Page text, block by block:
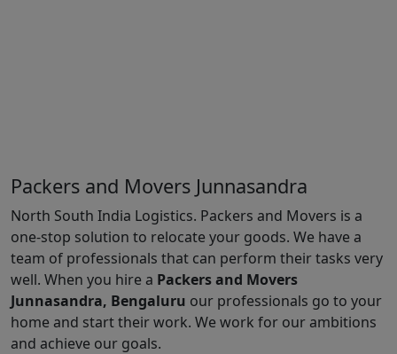
Packers and Movers Junnasandra
North South India Logistics. Packers and Movers is a
one-stop solution to relocate your goods. We have a
team of professionals that can perform their tasks very
well. When you hire a Packers and Movers
Junnasandra, Bengaluru our professionals go to your
home and start their work. We work for our ambitions
and achieve our goals.